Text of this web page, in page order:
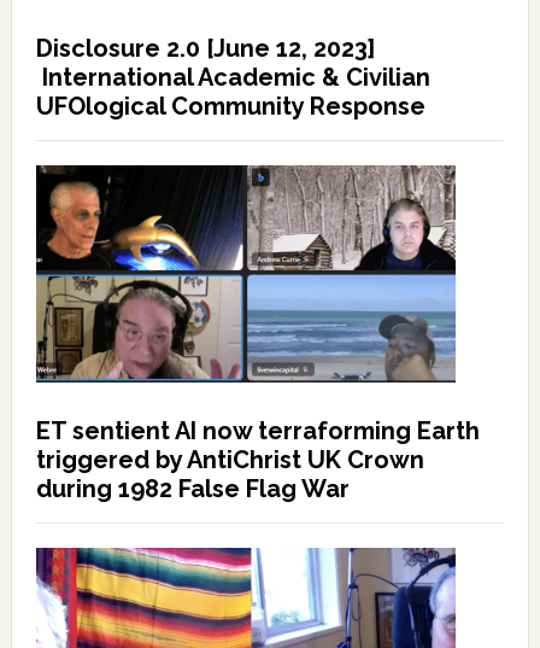
Disclosure 2.0 [June 12, 2023]
International Academic & Civilian
UFOlogical Community Response
ET sentient AI now terraforming Earth
triggered by AntiChrist UK Crown
during 1982 False Flag War